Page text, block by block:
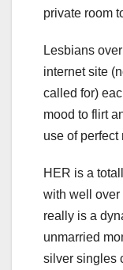
private room
Lesbians
internet site
called for)
mood to flirt
use of perfect
HER is a
with well
really is a
unmarried
silver singles